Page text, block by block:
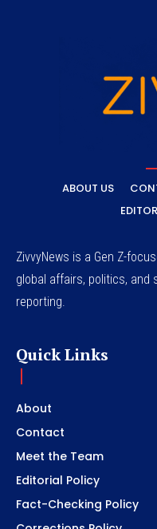
ABOUT US
ZivvyNews is a Gen Z-
global affairs, politics, and
reporting.
Quick Links
About
Contact
Meet the Team
Editorial Policy
Fact-Checking Policy